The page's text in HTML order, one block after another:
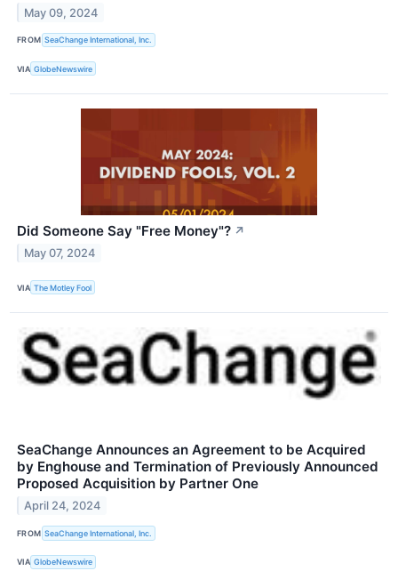
May 09, 2024
FROM SeaChange International, Inc.
VIA GlobeNewswire
Did Someone Say "Free Money"? ↗
May 07, 2024
VIA The Motley Fool
SeaChange Announces an Agreement to be Acquired
by Enghouse and Termination of Previously Announced
Proposed Acquisition by Partner One
April 24, 2024
FROM SeaChange International, Inc.
VIA GlobeNewswire